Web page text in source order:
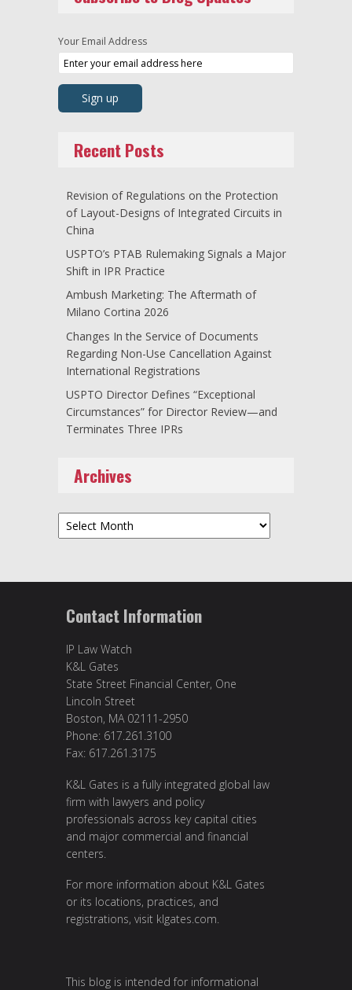
Your Email Address
Recent Posts
Revision of Regulations on the Protection
of Layout-Designs of Integrated Circuits in
China
USPTO’s PTAB Rulemaking Signals a Major
Shift in IPR Practice
Ambush Marketing: The Aftermath of
Milano Cortina 2026
Changes In the Service of Documents
Regarding Non-Use Cancellation Against
International Registrations
USPTO Director Defines “Exceptional
Circumstances” for Director Review—and
Terminates Three IPRs
Archives
Archives
Contact Information
IP Law Watch
K&L Gates
State Street Financial Center, One
Lincoln Street
Boston, MA 02111-2950
Phone: 617.261.3100
Fax: 617.261.3175
K&L Gates is a fully integrated global law
firm with lawyers and policy
professionals across key capital cities
and major commercial and financial
centers.
For more information about K&L Gates
or its locations, practices, and
registrations, visit klgates.com.
This blog is intended for informational